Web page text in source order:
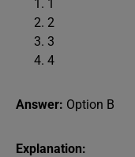
1
2
3
4
Answer: Option B
Explanation: